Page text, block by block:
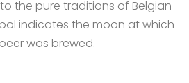
the pure traditions of Belgian
indicates the moon at which
was brewed.